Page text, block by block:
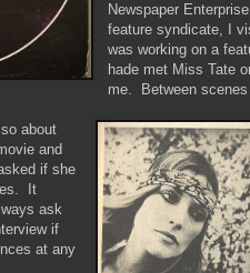
Newspaper
feature syndicate, I
was working on a
hade met Miss Tate
me. Between
about
and
if she
It
ask
if
at any